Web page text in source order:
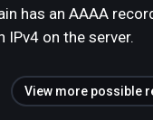
has an AAAA
IPv4 on the server.
View more possible